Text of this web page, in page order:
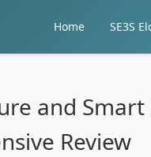
Home SE3S
and
Review